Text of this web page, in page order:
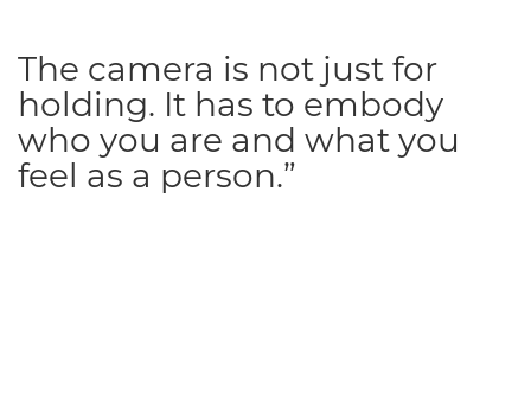
The camera is not just for
holding. It has to embody
who you are and what you
feel as a person.”